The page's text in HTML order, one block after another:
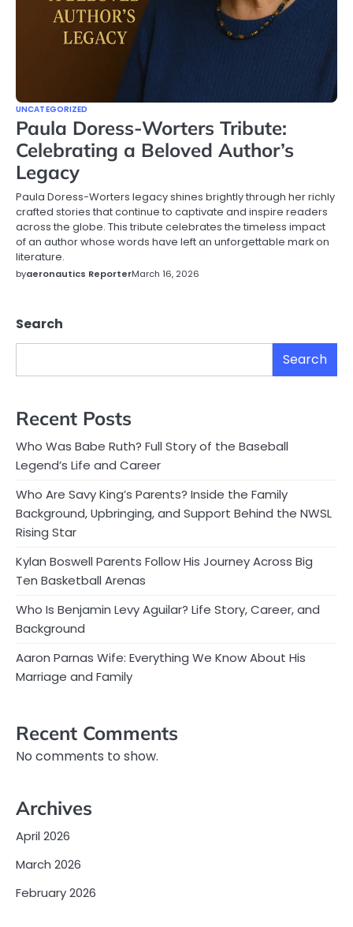
UNCATEGORIZED
Paula Doress-Worters Tribute:
Celebrating a Beloved Author’s
Legacy
Paula Doress-Worters legacy shines brightly through her richly
crafted stories that continue to captivate and inspire readers
across the globe. This tribute celebrates the timeless impact
of an author whose words have left an unforgettable mark on
literature.
byaeronautics ReporterMarch 16, 2026
Search
Search
Recent Posts
Who Was Babe Ruth? Full Story of the Baseball
Legend’s Life and Career
Who Are Savy King’s Parents? Inside the Family
Background, Upbringing, and Support Behind the NWSL
Rising Star
Kylan Boswell Parents Follow His Journey Across Big
Ten Basketball Arenas
Who Is Benjamin Levy Aguilar? Life Story, Career, and
Background
Aaron Parnas Wife: Everything We Know About His
Marriage and Family
Recent Comments
No comments to show.
Archives
April 2026
March 2026
February 2026